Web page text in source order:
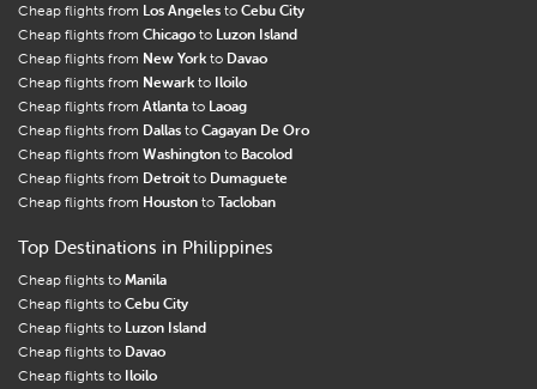
Cheap flights from Los Angeles to Cebu City
Cheap flights from Chicago to Luzon Island
Cheap flights from New York to Davao
Cheap flights from Newark to Iloilo
Cheap flights from Atlanta to Laoag
Cheap flights from Dallas to Cagayan De Oro
Cheap flights from Washington to Bacolod
Cheap flights from Detroit to Dumaguete
Cheap flights from Houston to Tacloban
Top Destinations in Philippines
Cheap flights to Manila
Cheap flights to Cebu City
Cheap flights to Luzon Island
Cheap flights to Davao
Cheap flights to Iloilo